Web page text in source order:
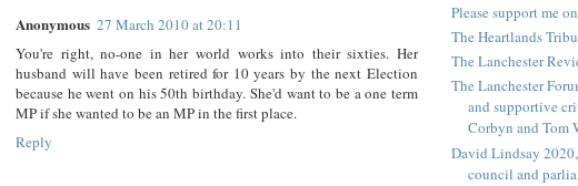
Anonymous 27 March 2010 at 20:11
You're right, no-one in her world works into their sixties. Her
husband will have been retired for 10 years by the next Election
because he went on his 50th birthday. She'd want to be a one term
MP if she wanted to be an MP in the first place.
Reply
Please support me
The Heartlands
The Lanchester
The Lanchester
and supportive
Corbyn and Tom
David Lindsay
council and